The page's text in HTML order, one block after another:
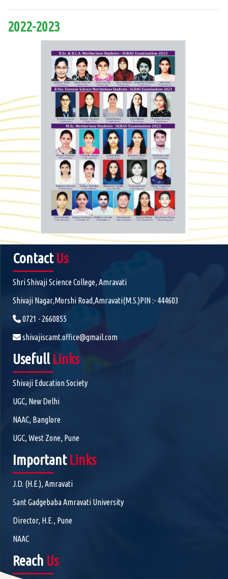
2022-2023
Contact Us
Shri Shivaji Science College, Amravati
Shivaji Nagar,Morshi Road,Amravati(M.S.)PIN :- 444603
0721 - 2660855
shivajiscamt.office@gmail.com
Usefull Links
Shivaji Education Society
UGC, New Delhi
NAAC, Banglore
UGC, West Zone, Pune
Important Links
J.D. (H.E.), Amravati
Sant Gadgebaba Amravati University
Director, H.E., Pune
NAAC
Reach Us